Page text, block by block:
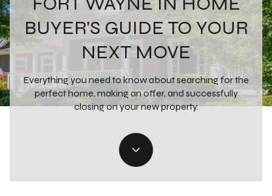
BUYER'S GUIDE TO YOUR
NEXT MOVE
Everything you need to know about searching for the
perfect home, making an offer, and successfully
closing on your new property.